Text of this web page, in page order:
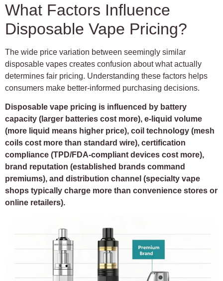
What Factors Influence
Disposable Vape Pricing?
The wide price variation between seemingly similar
disposable vapes creates confusion about what actually
determines fair pricing. Understanding these factors helps
consumers make better-informed purchasing decisions.
Disposable vape pricing is influenced by battery
capacity (larger batteries cost more), e-liquid volume
(more liquid means higher price), coil technology (mesh
coils cost more than standard wire), certification
compliance (TPD/FDA-compliant devices cost more),
brand reputation (established brands command
premiums), and distribution channel (specialty vape
shops typically charge more than convenience stores or
online retailers).